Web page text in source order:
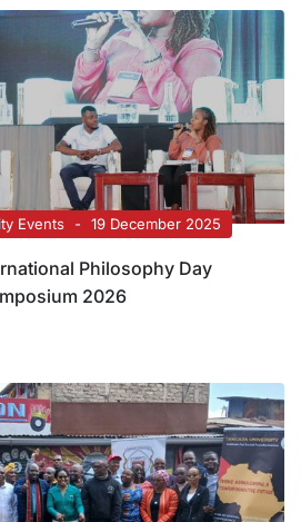
Events 19 December 2025
Philosophy Day
2026